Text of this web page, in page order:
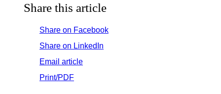
Share this article
Share on Facebook
Share on LinkedIn
Email article
Print/PDF